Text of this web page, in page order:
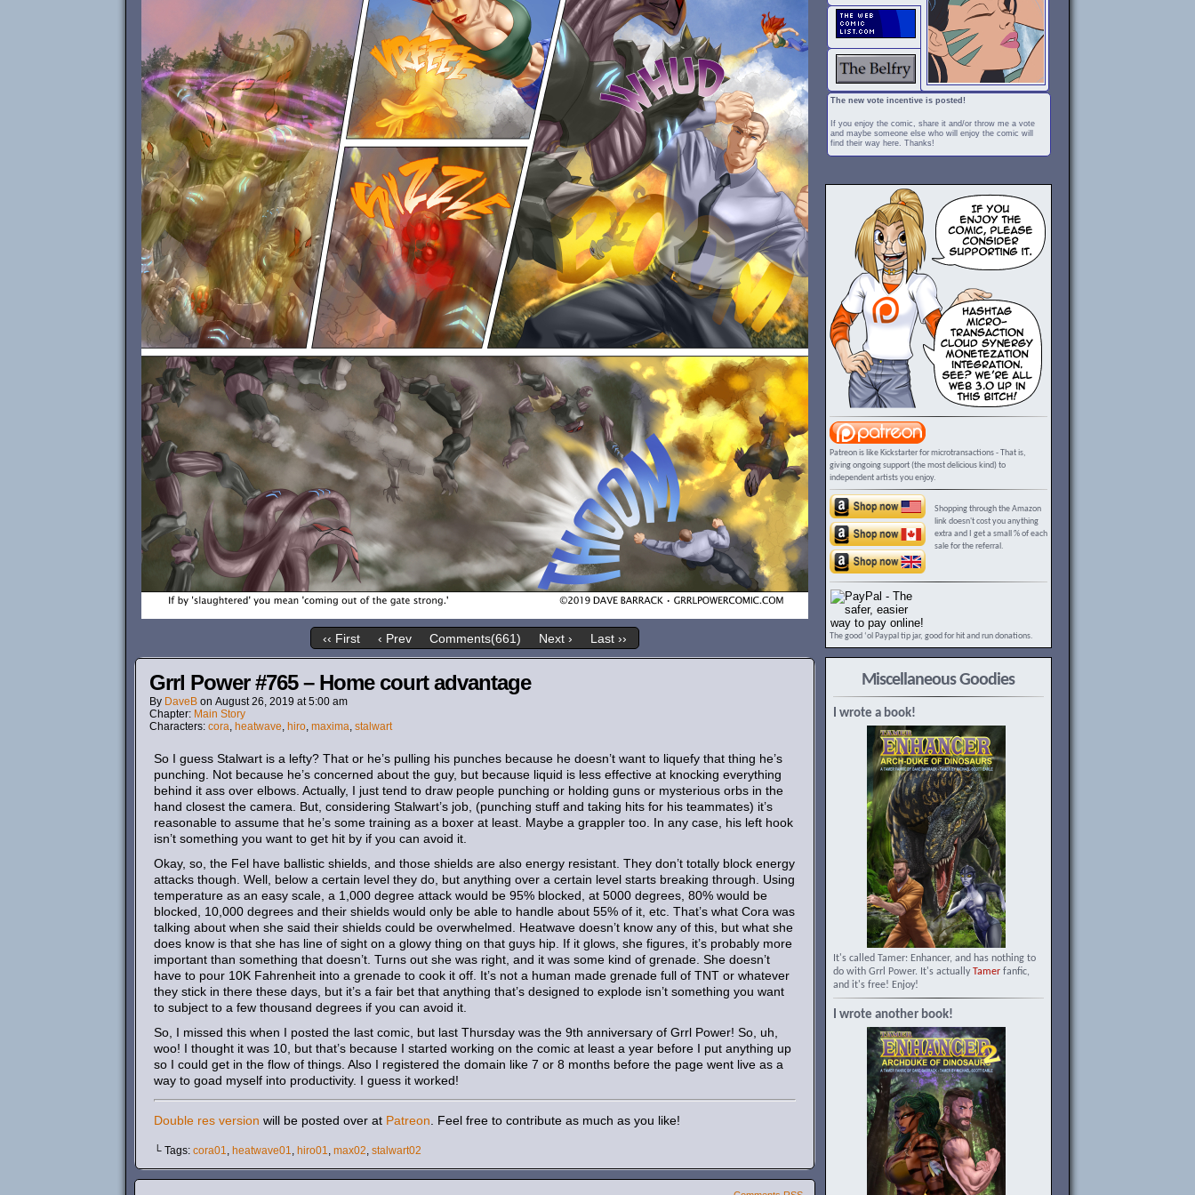
‹‹ First ‹ Prev Comments(661) Next › Last ››
Grrl Power #765 – Home court advantage
By DaveB on August 26, 2019 at5:00 am
Chapter: Main Story
Characters: cora, heatwave, hiro, maxima, stalwart
So I guess Stalwart is a lefty? That or he’s pulling his punches because he doesn’t want to liquefy that thing he’s
punching. Not because he’s concerned about the guy, but because liquid is less effective at knocking everything
behind it ass over elbows. Actually, I just tend to draw people punching or holding guns or mysterious orbs in the
hand closest the camera. But, considering Stalwart’s job, (punching stuff and taking hits for his teammates) it’s
reasonable to assume that he’s some training as a boxer at least. Maybe a grappler too. In any case, his left hook
isn’t something you want to get hit by if you can avoid it.
Okay, so, the Fel have ballistic shields, and those shields are also energy resistant. They don’t totally block energy
attacks though. Well, below a certain level they do, but anything over a certain level starts breaking through. Using
temperature as an easy scale, a 1,000 degree attack would be 95% blocked, at 5000 degrees, 80% would be
blocked, 10,000 degrees and their shields would only be able to handle about 55% of it, etc. That’s what Cora was
talking about when she said their shields could be overwhelmed. Heatwave doesn’t know any of this, but what she
does know is that she has line of sight on a glowy thing on that guys hip. If it glows, she figures, it’s probably more
important than something that doesn’t. Turns out she was right, and it was some kind of grenade. She doesn’t
have to pour 10K Fahrenheit into a grenade to cook it off. It’s not a human made grenade full of TNT or whatever
they stick in there these days, but it’s a fair bet that anything that’s designed to explode isn’t something you want
to subject to a few thousand degrees if you can avoid it.
So, I missed this when I posted the last comic, but last Thursday was the 9th anniversary of Grrl Power! So, uh,
woo! I thought it was 10, but that’s because I started working on the comic at least a year before I put anything up
so I could get in the flow of things. Also I registered the domain like 7 or 8 months before the page went live as a
way to goad myself into productivity. I guess it worked!
Double res version will be posted over at Patreon . Feel free to contribute as much as you like!
└ Tags: cora01, heatwave01, hiro01, max02, stalwart02
The new vote incentive is posted!
If you enjoy the comic, share it and/or throw me a vote
and maybe someone else who will enjoy the comic will
find their way here. Thanks!
Patreon is like Kickstarter for microtransactions - That is,
giving ongoing support (the most delicious kind) to
independent artists you enjoy.
Shopping through the Amazon
link doesn't cost you anything
extra and I get a small % of each
sale for the referral.
The good ‘ol Paypal tip jar, good for hit and run donations.
Miscellaneous Goodies
I wrote a book!
It's called Tamer: Enhancer, and has nothing to
do with Grrl Power. It's actually Tamerfanfic,
and it's free! Enjoy!
I wrote another book!